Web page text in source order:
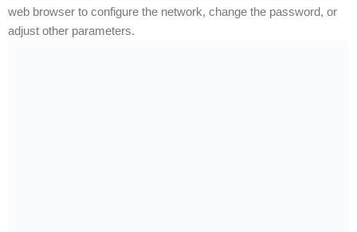
web browser to configure the network, change the password, or
adjust other parameters.